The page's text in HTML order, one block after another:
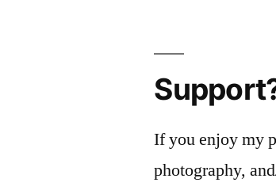
If you enjoy my
photography,